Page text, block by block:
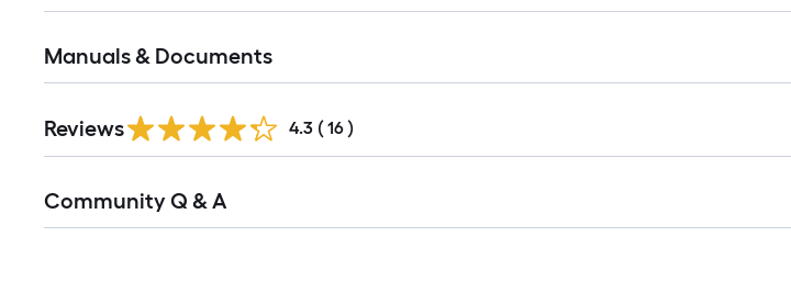
Manuals & Documents
Reviews 4.3 ( 16 )
All
Community Q & A